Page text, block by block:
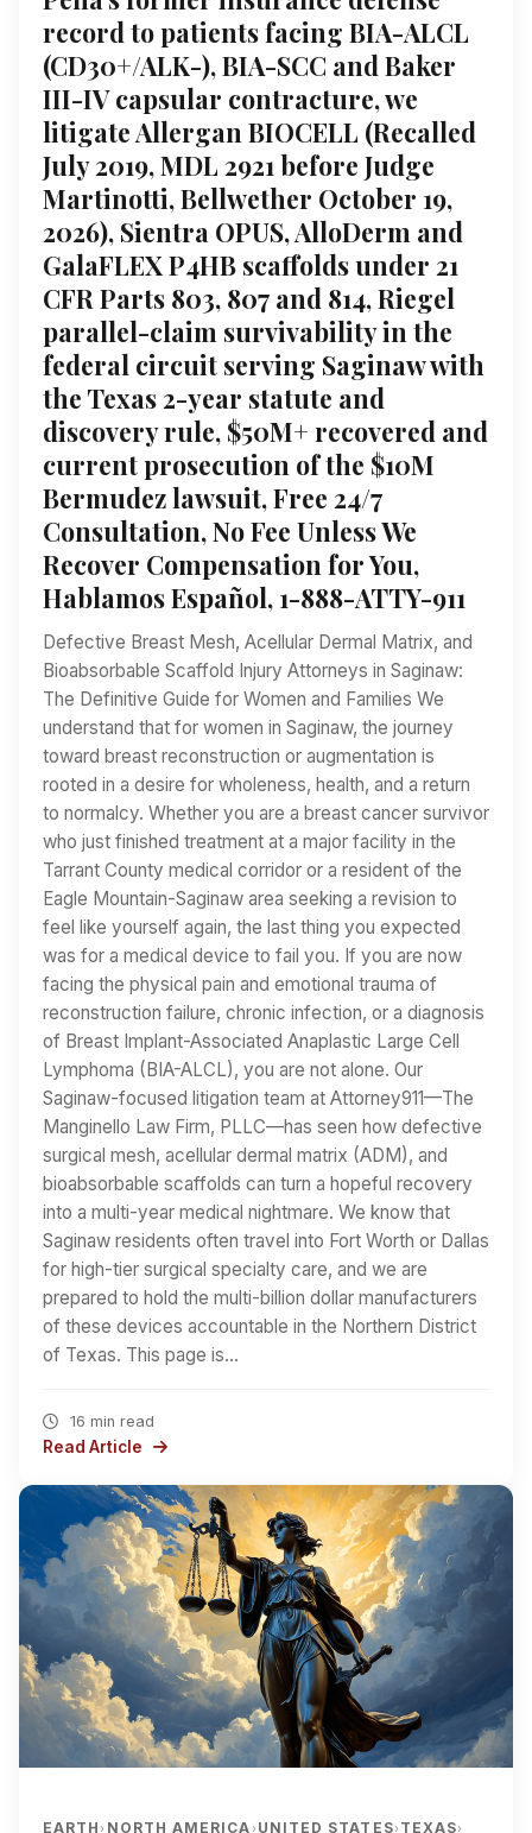
record to patients facing BIA-ALCL
(CD30+/ALK-), BIA-SCC and Baker
III-IV capsular contracture, we
litigate Allergan BIOCELL (Recalled
July 2019, MDL 2921 before Judge
Martinotti, Bellwether October 19,
2026), Sientra OPUS, AlloDerm and
GalaFLEX P4HB scaffolds under 21
CFR Parts 803, 807 and 814, Riegel
parallel-claim survivability in the
federal circuit serving Saginaw with
the Texas 2-year statute and
discovery rule, $50M+ recovered and
current prosecution of the $10M
Bermudez lawsuit, Free 24/7
Consultation, No Fee Unless We
Recover Compensation for You,
Hablamos Español, 1-888-ATTY-911
Defective Breast Mesh, Acellular Dermal Matrix, and
Bioabsorbable Scaffold Injury Attorneys in Saginaw:
The Definitive Guide for Women and Families We
understand that for women in Saginaw, the journey
toward breast reconstruction or augmentation is
rooted in a desire for wholeness, health, and a return
to normalcy. Whether you are a breast cancer survivor
who just finished treatment at a major facility in the
Tarrant County medical corridor or a resident of the
Eagle Mountain-Saginaw area seeking a revision to
feel like yourself again, the last thing you expected
was for a medical device to fail you. If you are now
facing the physical pain and emotional trauma of
reconstruction failure, chronic infection, or a diagnosis
of Breast Implant-Associated Anaplastic Large Cell
Lymphoma (BIA-ALCL), you are not alone. Our
Saginaw-focused litigation team at Attorney911—The
Manginello Law Firm, PLLC—has seen how defective
surgical mesh, acellular dermal matrix (ADM), and
bioabsorbable scaffolds can turn a hopeful recovery
into a multi-year medical nightmare. We know that
Saginaw residents often travel into Fort Worth or Dallas
for high-tier surgical specialty care, and we are
prepared to hold the multi-billion dollar manufacturers
of these devices accountable in the Northern District
of Texas. This page is…
16 min read
Read Article
EARTH› NORTH AMERICA› UNITED STATES› TEXAS›